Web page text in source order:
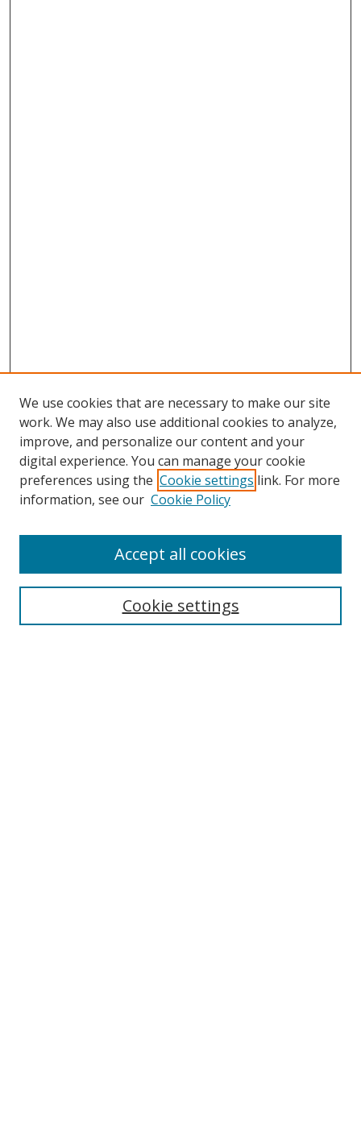
We use cookies that are necessary to make our site
work. We may also use additional cookies to analyze,
improve, and personalize our content and your
digital experience. You can manage your cookie
preferences using the Cookie settings link. For more
information, see our Cookie Policy
Cookie settings
Accept all cookies